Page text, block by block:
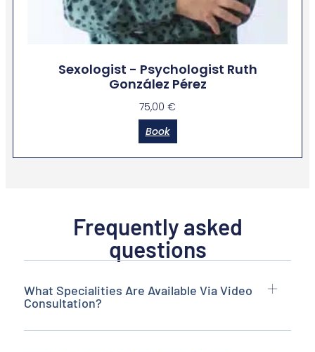
Sexologist - Psychologist Ruth
González Pérez
75,00 €
Book
Frequently asked
questions
What Specialities Are Available Via Video
Consultation?